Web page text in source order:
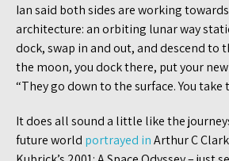
Ian said both sides are working
architecture: an orbiting lunar way
dock, swap in and out, and descend to
the moon, you dock there, put your new
“They go down to the surface. You take
It does all sound a little like the
future world portrayed inArthur C